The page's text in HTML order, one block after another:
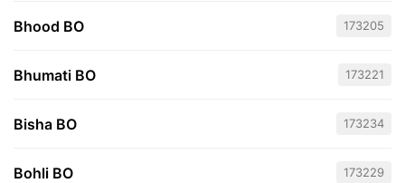
Bhood BO 173205
Bhumati BO 173221
Bisha BO 173234
Bohli BO 173229